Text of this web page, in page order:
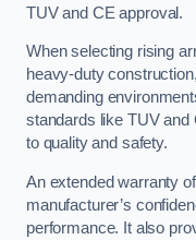
TUV and CE approval.
When selecting rising
heavy-duty
demanding
standards like TUV
to quality and safety.
An extended warranty
manufacturer’s
performance. It also